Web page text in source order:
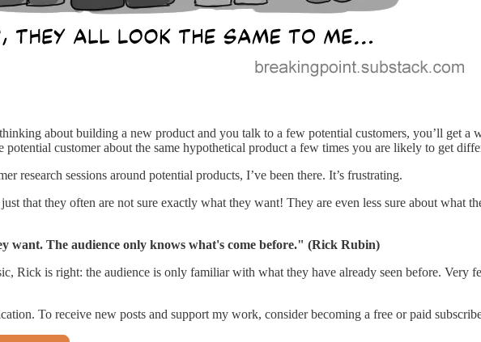
about building a new product and you talk to a few potential customers, you’ll get
potential customer about the same hypothetical product a few times you are likely to get
research sessions around potential products, I’ve been there. It’s frustrating.
that they often are not sure exactly what they want! They are even less sure about what
want. The audience only knows what's come before." (Rick Rubin)
Rick is right: the audience is only familiar with what they have already seen before. Very
To receive new posts and support my work, consider becoming a free or paid